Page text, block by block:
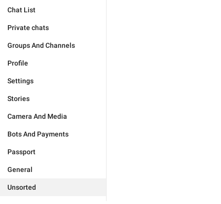
Chat List
Private chats
Groups And Channels
Profile
Settings
Stories
Camera And Media
Bots And Payments
Passport
General
Unsorted